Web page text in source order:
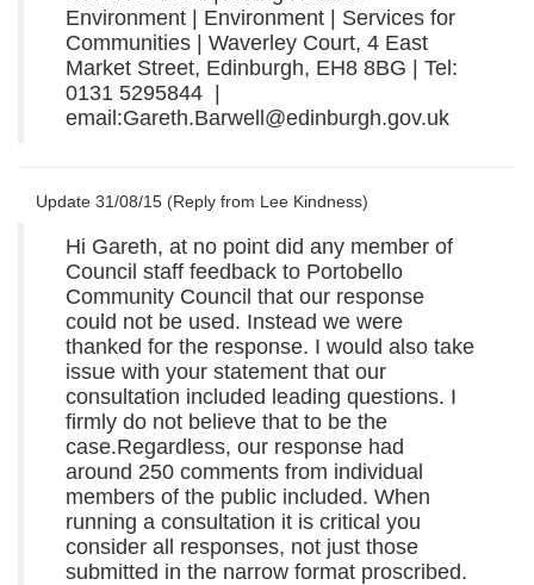
Environment | Environment | Services for
Communities | Waverley Court, 4 East
Market Street, Edinburgh, EH8 8BG | Tel:
0131 5295844 |
email:Gareth.Barwell@edinburgh.gov.uk
Update 31/08/15 (Reply from Lee Kindness)
Hi Gareth, at no point did any member of
Council staff feedback to Portobello
Community Council that our response
could not be used. Instead we were
thanked for the response. I would also take
issue with your statement that our
consultation included leading questions. I
firmly do not believe that to be the
case.Regardless, our response had
around 250 comments from individual
members of the public included. When
running a consultation it is critical you
consider all responses, not just those
submitted in the narrow format proscribed.